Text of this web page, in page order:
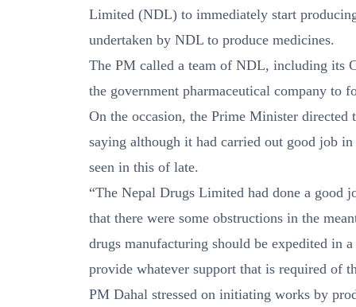
Limited (NDL) to immediately start
undertaken by NDL to produce medicines.
The PM called a team of NDL, including its
the government pharmaceutical company to
On the occasion, the Prime Minister
saying although it had carried out good job
seen in this of late.
“The Nepal Drugs Limited had done a good
that there were some obstructions in the
drugs manufacturing should be expedited in
provide whatever support that is required of
PM Dahal stressed on initiating works by